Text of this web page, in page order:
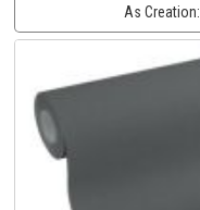
As Creation: